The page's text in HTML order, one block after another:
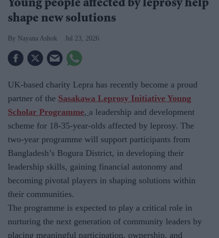
Young people affected by leprosy help
shape new solutions
Nayana Ashok Jul 23, 2026
UK-based charity Lepra has recently become a proud
partner of the Sasakawa Leprosy Initiative Young
Scholar Programme, a leadership and development
scheme for 18-35-year-olds affected by leprosy. The
two-year programme will support participants from
Bangladesh’s Bogura District, in developing their
leadership skills, gaining financial autonomy and
becoming pivotal players in shaping solutions within
their communities.
The programme is expected to play a critical role in
nurturing the next generation of community leaders by
placing meaningful participation, ownership, and